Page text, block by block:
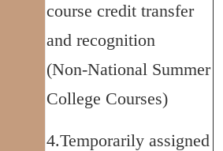
course credit transfer
and recognition
(Non-National Summer
College Courses)
4.Temporarily assigned